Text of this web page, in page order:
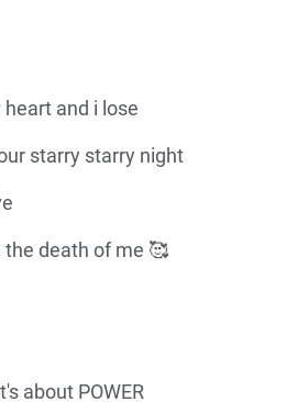
and i lose
starry starry night
death of me 🥰
about POWER